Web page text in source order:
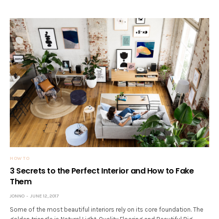
HOW TO
3 Secrets to the Perfect Interior and How to Fake
Them
JONNO JUNE 12, 2017
Some of the most beautiful interiors rely on its core foundation. The